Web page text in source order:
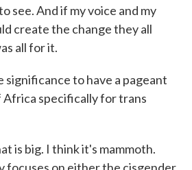
see. And if my voice and my
create the change they all
all for it.
significance to have a pageant
specifically for trans
is big. I think it's mammoth.